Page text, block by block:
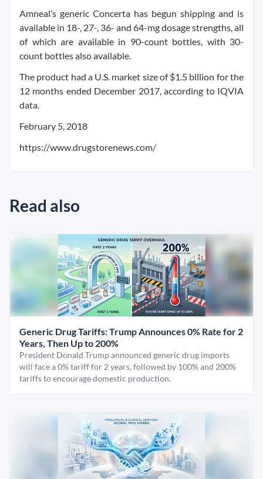
Amneal’s generic Concerta has begun shipping and is
available in 18-, 27-, 36- and 64-mg dosage strengths, all
of which are available in 90-count bottles, with 30-
count bottles also available.
The product had a U.S. market size of $1.5 billion for the
12 months ended December 2017, according to IQVIA
data.
February 5, 2018
https://www.drugstorenews.com/
Read also
Generic Drug Tariffs: Trump Announces 0% Rate for 2
Years, Then Up to 200%
President Donald Trump announced generic drug imports
will face a 0% tariff for 2 years, followed by 100% and 200%
tariffs to encourage domestic production.